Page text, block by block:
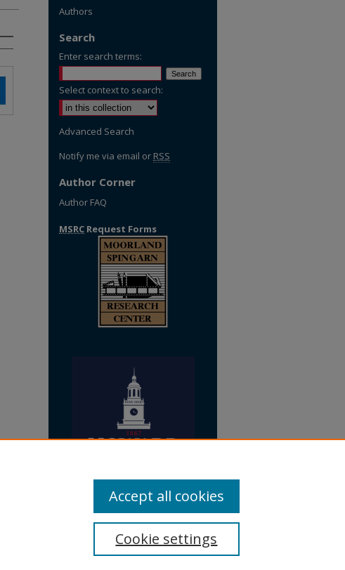
Authors
Search
Enter search terms:
Select context to search:
Advanced Search
Notify me via email or RSS
Author Corner
Author FAQ
MSRC Request Forms
Cookie settings
Accept all cookies